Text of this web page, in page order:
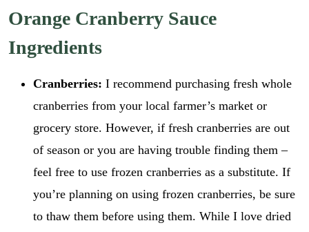
Orange Cranberry Sauce
Ingredients
Cranberries: I recommend purchasing fresh whole
cranberries from your local farmer’s market or
grocery store. However, if fresh cranberries are out
of season or you are having trouble finding them –
feel free to use frozen cranberries as a substitute. If
you’re planning on using frozen cranberries, be sure
to thaw them before using them. While I love dried